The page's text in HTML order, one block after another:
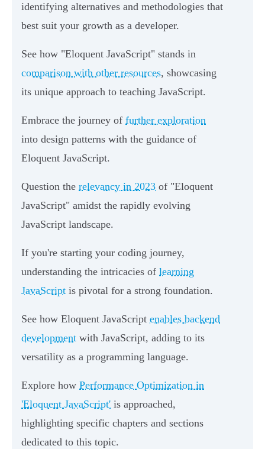
identifying alternatives and methodologies that
best suit your growth as a developer.
See how "Eloquent JavaScript" stands in
comparison with other resources, showcasing
its unique approach to teaching JavaScript.
Embrace the journey of further exploration
into design patterns with the guidance of
Eloquent JavaScript.
Question the relevancy in 2023 of "Eloquent
JavaScript" amidst the rapidly evolving
JavaScript landscape.
If you're starting your coding journey,
understanding the intricacies of learning
JavaScript is pivotal for a strong foundation.
See how Eloquent JavaScript enables backend
development with JavaScript, adding to its
versatility as a programming language.
Explore how Performance Optimization in
'Eloquent JavaScript' is approached,
highlighting specific chapters and sections
dedicated to this topic.